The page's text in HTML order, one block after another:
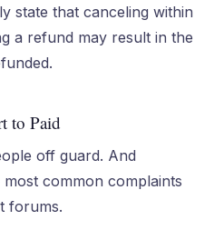
state that canceling within
a refund may result in the
to Paid
off guard. And
most common complaints
forums.